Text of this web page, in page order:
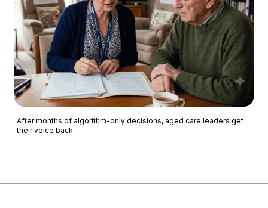
After months of algorithm-only decisions, aged care leaders get
their voice back